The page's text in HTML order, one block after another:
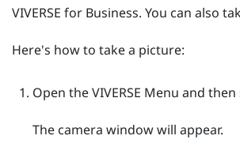
VIVERSE for Business. You can also
Here's how to take a picture:
Open theVIVERSE Menu and then
The camera window will appear.